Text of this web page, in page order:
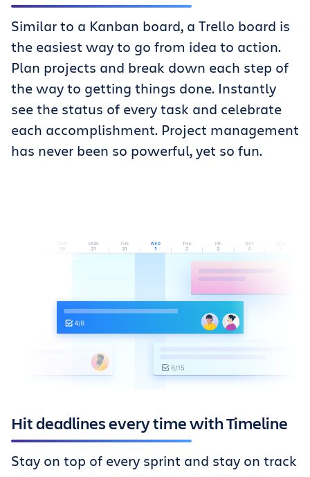
Similar to a Kanban board, a Trello board is
the easiest way to go from idea to action.
Plan projects and break down each step of
the way to getting things done. Instantly
see the status of every task and celebrate
each accomplishment. Project management
has never been so powerful, yet so fun.
Hit deadlines every time with Timeline
Stay on top of every sprint and stay on track